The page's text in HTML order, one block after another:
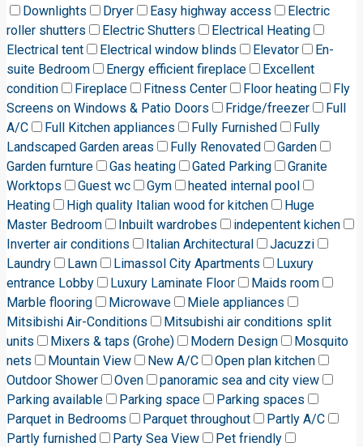
Downlights
Dryer Easy highway access
Electric
roller shutters
Electric Shutters
Electrical Heating
Electrical tent
Electrical window blinds Elevator
En-
suite Bedroom
Energy efficient fireplace
Excellent
condition
Fireplace Fitness Center Floor heating
Fly
Screens on Windows & Patio Doors
Fridge/freezer
Full
A/C
Full Kitchen appliances Fully Furnished
Fully
Landscaped Garden areas
Fully Renovated
Garden
Garden furnture
Gas heating Gated Parking
Granite
Worktops
Guest wc Gym
heated internal pool
Heating
High quality Italian wood for kitchen
Huge
Master Bedroom
Inbuilt wardrobes
indepentent kichen
Inverter air conditions
Italian Architectural
Jacuzzi
Laundry
Lawn Limassol City Apartments
Luxury
entrance Lobby
Luxury Laminate Floor
Maids room
Marble flooring
Microwave
Miele appliances
Mitsibishi Air-Conditions
Mitsubishi air conditions split
units
Mixers & taps (Grohe) Modern Design
Mosquito
nets
Mountain View New A/C
Open plan kitchen
Outdoor Shower
Oven
panoramic sea and city view
Parking available
Parking space
Parking spaces
Parquet in Bedrooms
Parquet throughout
Partly A/C
Partly furnished
Party Sea View
Pet friendly